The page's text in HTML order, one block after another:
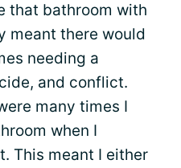
that bathroom with
meant there would
needing a
and conflict.
many times I
when I
This meant I either